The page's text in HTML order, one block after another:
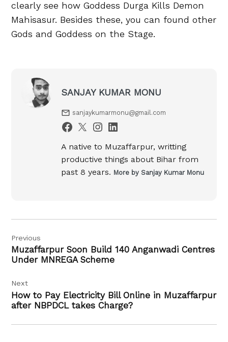
clearly see how Goddess Durga Kills Demon
Mahisasur. Besides these, you can found other
Gods and Goddess on the Stage.
SANJAY KUMAR MONU
sanjaykumarmonu@gmail.com
A native to Muzaffarpur, writting
productive things about Bihar from
past 8 years. More by Sanjay Kumar Monu
navigation
Previous
Muzaffarpur Soon Build 140 Anganwadi Centres
Under MNREGA Scheme
Next
How to Pay Electricity Bill Online in Muzaffarpur
after NBPDCL takes Charge?